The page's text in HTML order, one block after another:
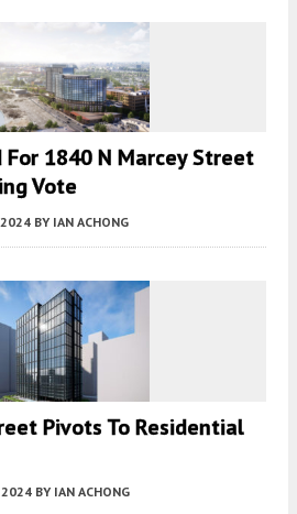
1840 N Marcey Street
Vote
2024 BY IAN ACHONG
Pivots To Residential
2024 BY IAN ACHONG